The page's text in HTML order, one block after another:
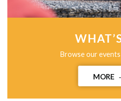
Browse our
MORE